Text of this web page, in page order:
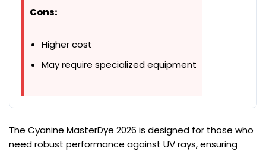
Cons:
Higher cost
May require specialized equipment
The Cyanine MasterDye 2026 is designed for those who
need robust performance against UV rays, ensuring